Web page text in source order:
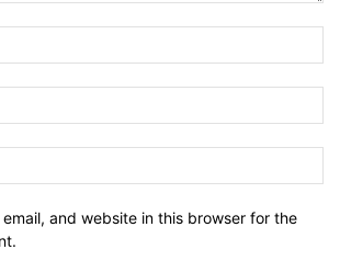
email, and website in this browser for the